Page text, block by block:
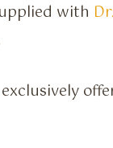
with